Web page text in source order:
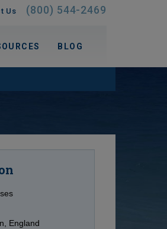
Us (800) 544-2469
BLOG
England